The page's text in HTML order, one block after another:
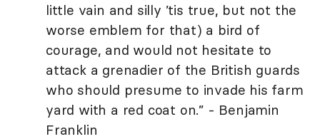
little vain and silly ’tis true, but not the
worse emblem for that) a bird of
courage, and would not hesitate to
attack a grenadier of the British guards
who should presume to invade his farm
yard with a red coat on.” - Benjamin
Franklin